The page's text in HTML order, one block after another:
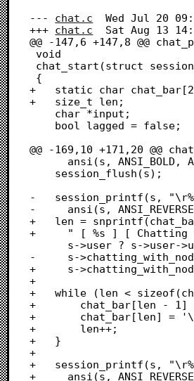
--- chat.c
	Wed Jul 20 09:32:36 2022
+++ chat.c
@@ -147,6 +147,8 @@
void
+	static char chat_bar[255];
+	size_t len;
@@ -169,10 +171,20
-	session_printf(s, "\r%s [ %s ] [ Chatting with %s ]%s\r\n",
-	  ansi(s, ANSI_REVERSE, ANSI_ERASE_LINE, ANSI_END),
+	len = snprintf(chat_bar, sizeof(chat_bar),
+	  " [ %s ] [ Chatting with %s ] ",
-	  s->chatting_with_node[0] ? "..." : "everyone",
+	  s->chatting_with_node[0] ? "..." : "everyone");
+
+	while (len < sizeof(chat_bar) && len < s->terminal_columns) {
+		chat_bar[len - 1] = ' ';
+		chat_bar[len] = '\0';
+		len++;
+	}
+
+	session_printf(s, "\r%s%s%s\r\n",
+	  ansi(s, ANSI_REVERSE, ANSI_ERASE_LINE, ANSI_END),